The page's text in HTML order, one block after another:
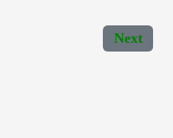
Next